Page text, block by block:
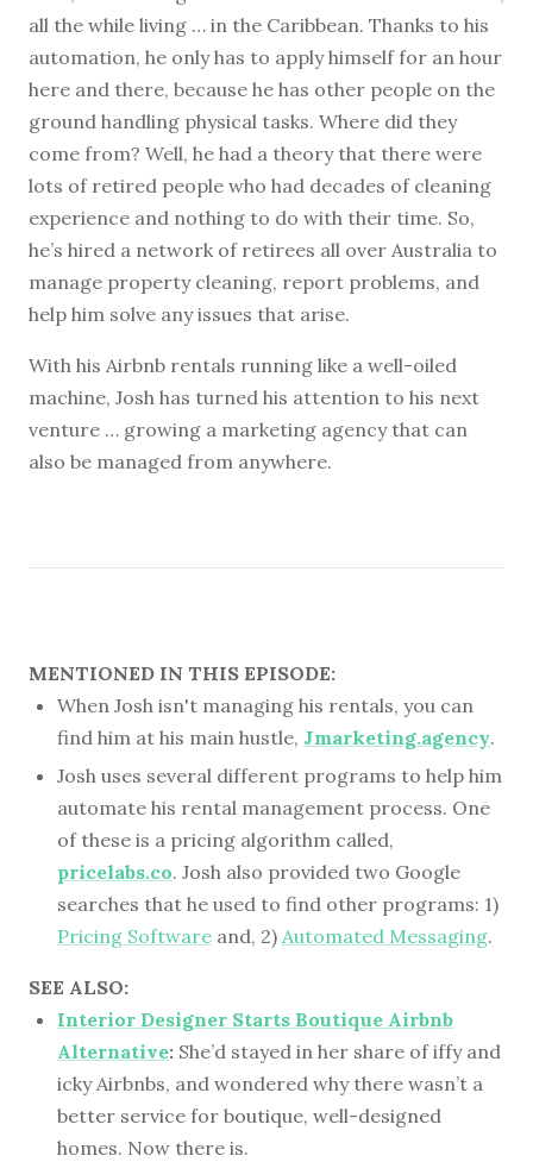
all the while living … in the Caribbean. Thanks to his
automation, he only has to apply himself for an hour
here and there, because he has other people on the
ground handling physical tasks. Where did they
come from? Well, he had a theory that there were
lots of retired people who had decades of cleaning
experience and nothing to do with their time. So,
he’s hired a network of retirees all over Australia to
manage property cleaning, report problems, and
help him solve any issues that arise.
With his Airbnb rentals running like a well-oiled
machine, Josh has turned his attention to his next
venture … growing a marketing agency that can
also be managed from anywhere.
MENTIONED IN THIS EPISODE:
When Josh isn't managing his rentals, you can
find him at his main hustle, Jmarketing.agency.
Josh uses several different programs to help him
automate his rental management process. One
of these is a pricing algorithm called,
pricelabs.co. Josh also provided two Google
searches that he used to find other programs: 1)
Pricing Software and, 2) Automated Messaging.
SEE ALSO:
Interior Designer Starts Boutique Airbnb
Alternative: She’d stayed in her share of iffy and
icky Airbnbs, and wondered why there wasn’t a
better service for boutique, well-designed
homes. Now there is.